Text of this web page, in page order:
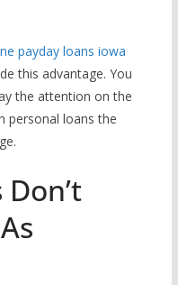
payday loans iowa
this advantage. You
the attention on the
personal loans the